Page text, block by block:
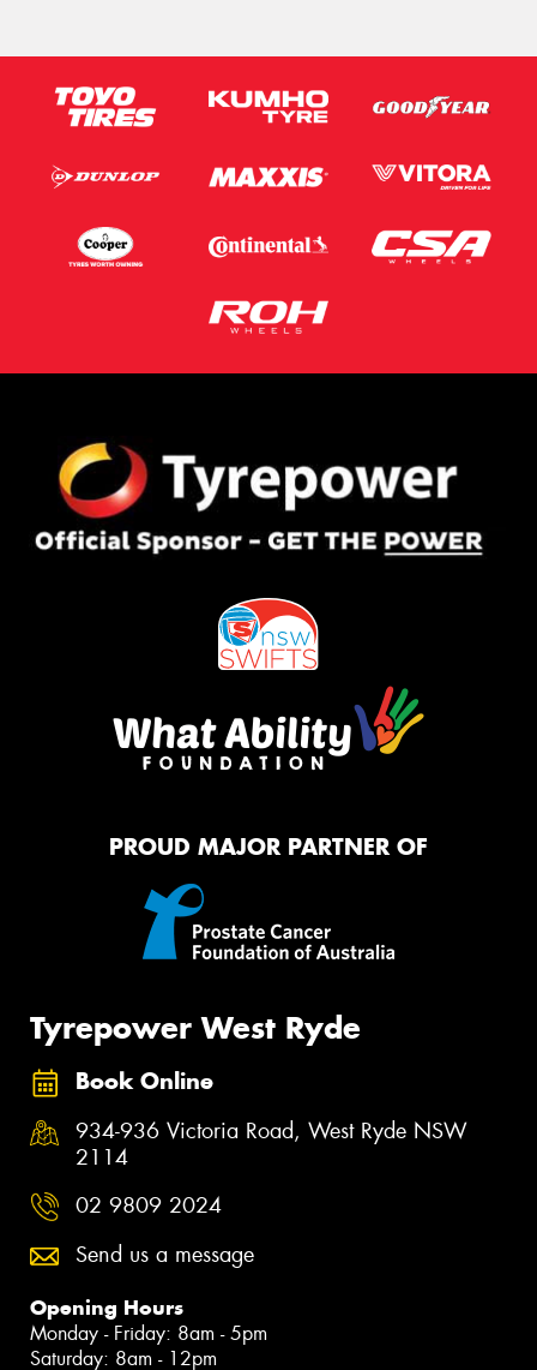
PROUD MAJOR PARTNER OF
Tyrepower West Ryde
Book Online
934-936 Victoria Road, West Ryde NSW
2114
02 9809 2024
Send us a message
Opening Hours
Monday - Friday: 8am - 5pm
Saturday: 8am - 12pm